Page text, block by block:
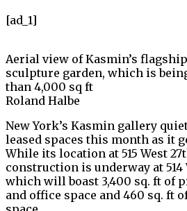
[ad_1]
Aerial view of Kasmin’s
sculpture garden, which is
than 4,000 sq ft
Roland Halbe
New York’s Kasmin gallery
leased spaces this month as it
While its location at 515 West
construction is underway at 514
which will boast 3,400 sq. ft of
and office space and 460 sq. ft